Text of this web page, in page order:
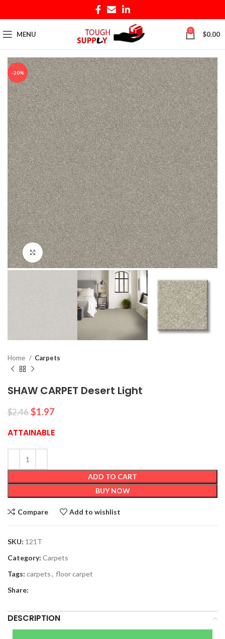
MENU 0 $0.00
-20%
Click to enlarge
Home Carpets
SHAW CARPET Desert Light
$2.46 $1.97
ATTAINABLE
ADD TO CART
BUY NOW
Compare Add to wishlist
SKU: 121T
Category: Carpets
Tags: carpets, floor carpet
Share:
DESCRIPTION